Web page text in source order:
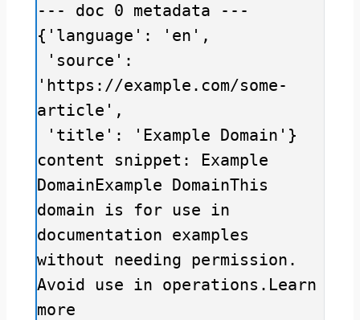
--- doc 0 metadata ---
{'language': 'en',
'https://example.com/some-
article',
content snippet: Example
DomainExample DomainThis
domain is for use in
documentation examples
without needing permission.
Avoid use in operations.Learn
more